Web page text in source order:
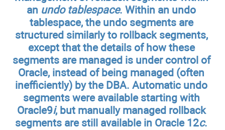
an undo tablespace. Within an undo
tablespace, the undo segments are
structured similarly to rollback segments,
except that the details of how these
segments are managed is under control of
Oracle, instead of being managed (often
inefficiently) by the DBA. Automatic undo
segments were available starting with
Oracle9i, but manually managed rollback
segments are still available in Oracle 12c.